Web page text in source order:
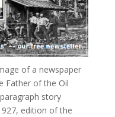
of a newspaper
Father of the Oil
story
edition of the